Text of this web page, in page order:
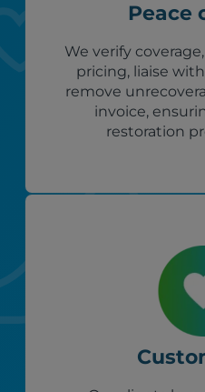
Peace
We verify
pricing, liaise
remove
invoice,
restoration